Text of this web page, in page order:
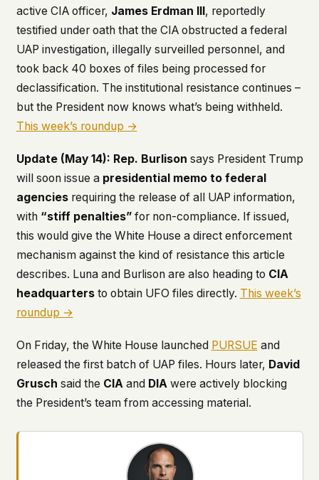
active CIA officer, James Erdman III , reportedly
testified under oath that the CIA obstructed a federal
UAP investigation, illegally surveilled personnel, and
took back 40 boxes of files being processed for
declassification. The institutional resistance continues –
but the President now knows what’s being withheld.
This week’s roundup →
Update (May 14): Rep. Burlison says President Trump
will soon issue a presidential memo to federal
agenciesrequiring the release of all UAP information,
with “stiff penalties”for non-compliance. If issued,
this would give the White House a direct enforcement
mechanism against the kind of resistance this article
describes. Luna and Burlison are also heading to CIA
headquartersto obtain UFO files directly. This week’s
roundup →
On Friday, the White House launched PURSUE and
released the first batch of UAP files. Hours later, David
Grusch said the CIAand DIAwere actively blocking
the President’s team from accessing material.